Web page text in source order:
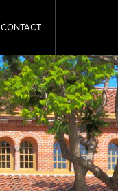
CONTACT